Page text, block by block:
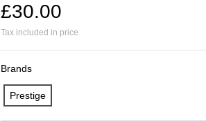
£30.00
Tax included in price
Brands
Prestige